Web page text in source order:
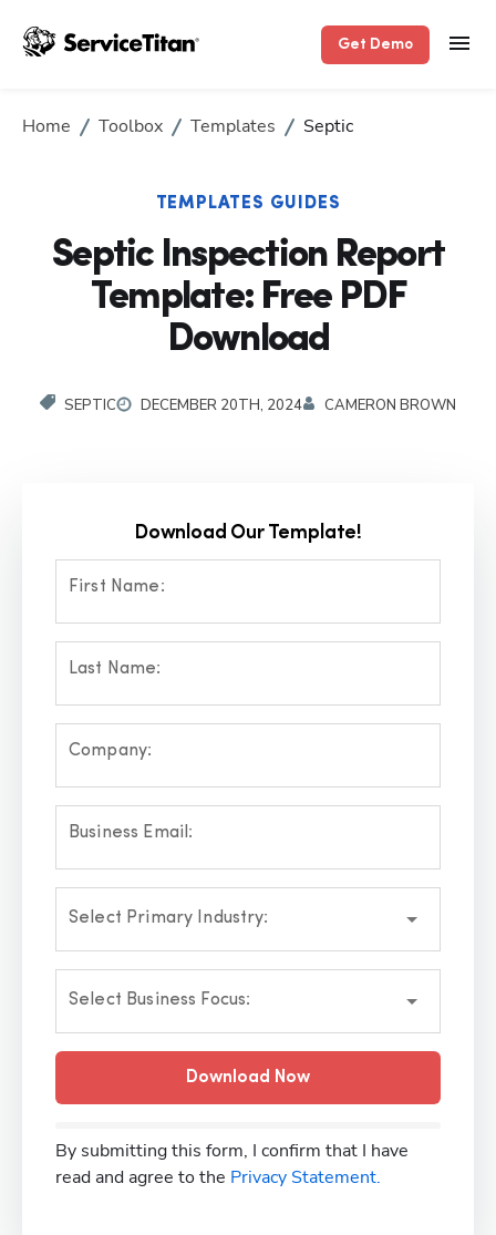
Get Demo
Home Toolbox Templates Septic
TEMPLATES GUIDES
Septic Inspection Report
Template: Free PDF
Download
SEPTIC DECEMBER 20TH, 2024 CAMERON BROWN
Download Our Template!
First Name:
Last Name:
Company:
Business Email:
Select Primary Industry:
Select Business Focus:
Download Now
By submitting this form, I confirm that I have
read and agree to the Privacy Statement.